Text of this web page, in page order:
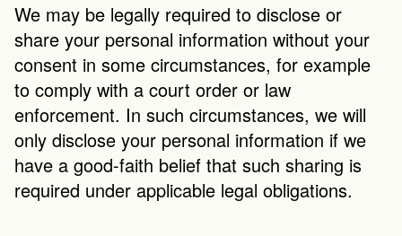
We may be legally required to disclose or
share your personal information without your
consent in some circumstances, for example
to comply with a court order or law
enforcement. In such circumstances, we will
only disclose your personal information if we
have a good-faith belief that such sharing is
required under applicable legal obligations.